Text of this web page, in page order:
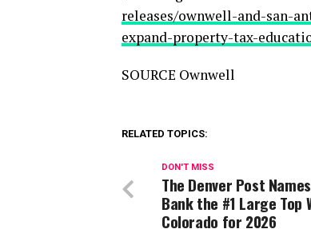
releases/ownwell-and-san-
expand-property-tax-
SOURCE Ownwell
RELATED TOPICS:
DON'T MISS
The Denver Post
Bank the #1 Large Top
Colorado for 2026